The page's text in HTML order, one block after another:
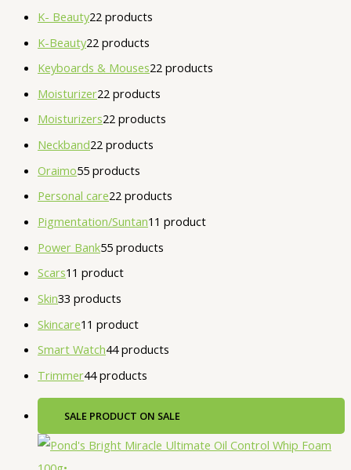
K- Beauty22 products
K-Beauty22 products
Keyboards & Mouses22 products
Moisturizer22 products
Moisturizers22 products
Neckband22 products
Oraimo55 products
Personal care22 products
Pigmentation/Suntan1 1 product
Power Bank55 products
Scars1 1 product
Skin33 products
Skincare1 1 product
Smart Watch44 products
Trimmer44 products
SALE PRODUCT ON SALE